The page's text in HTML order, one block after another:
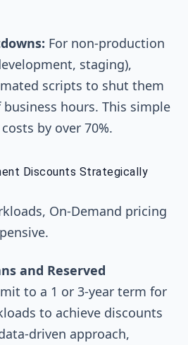
For non-production
staging),
scripts to shut them
hours. This simple
by over 70%.
Discounts Strategically
On-Demand pricing
and Reserved
to a 1 or 3-year term for
to achieve discounts
driven approach,